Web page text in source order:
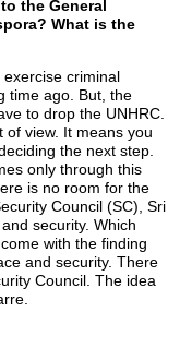
the General
What is the
criminal
time ago. But, the
to drop the UNHRC.
of view. It means you
the next step.
only through this
is no room for the
Council (SC), Sri
security. Which
with the finding
and security. There
Council. The idea